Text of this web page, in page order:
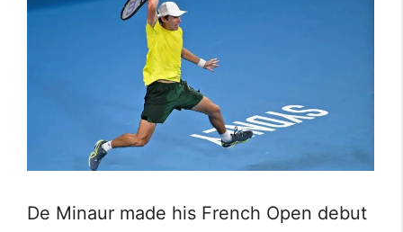
De Minaur made his French Open debut